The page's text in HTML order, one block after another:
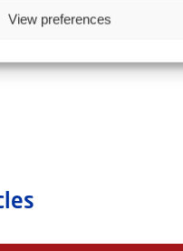
View preferences